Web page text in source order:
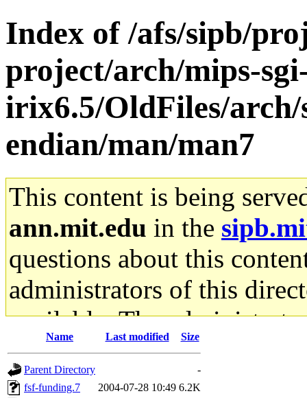
Index of /afs/sipb/
project/arch/mips-
irix6.5/OldFiles/
endian/man/man7
This content is being
ann.mit.edu in the
questions about this
administrators of this
available. The
gateway are not
ability to remove it.
Name Last modified Size
Parent Directory
-
fsf-funding.7
2004-07-28 10:49 6.2K